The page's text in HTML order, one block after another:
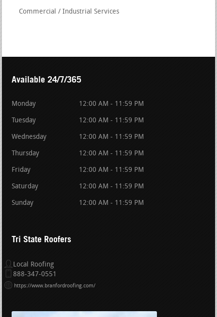
Commercial / Industrial Services
Available 24/7/365
Monday 12:00 AM - 11:59 PM
Tuesday 12:00 AM - 11:59 PM
Wednesday 12:00 AM - 11:59 PM
Thursday 12:00 AM - 11:59 PM
Friday 12:00 AM - 11:59 PM
Saturday 12:00 AM - 11:59 PM
Sunday 12:00 AM - 11:59 PM
Tri State Roofers
Local Roofing
888-347-0551
https://www.branfordroofing.com/